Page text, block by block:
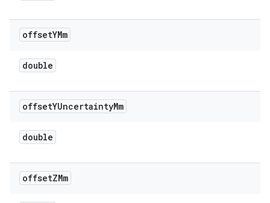
offsetYMm
double
offsetYUncertaintyMm
double
offsetZMm